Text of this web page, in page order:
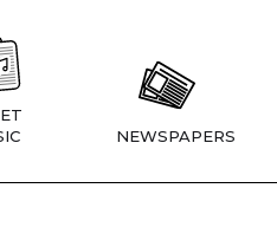
NEWSPAPERS